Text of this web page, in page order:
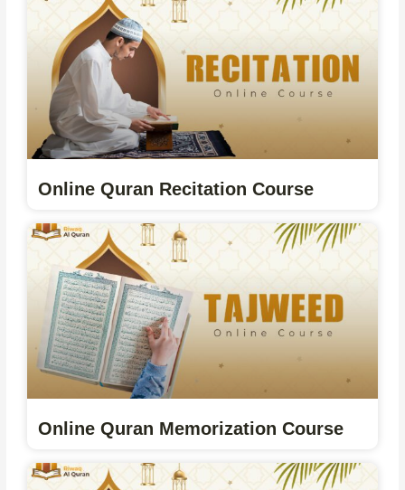
Online Quran Recitation Course
Online Quran Memorization Course